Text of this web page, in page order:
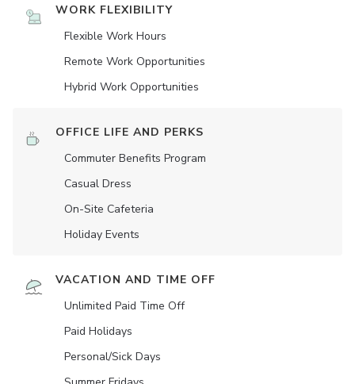
WORK FLEXIBILITY
Flexible Work Hours
Remote Work Opportunities
Hybrid Work Opportunities
OFFICE LIFE AND PERKS
Commuter Benefits Program
Casual Dress
On-Site Cafeteria
Holiday Events
VACATION AND TIME OFF
Unlimited Paid Time Off
Paid Holidays
Personal/Sick Days